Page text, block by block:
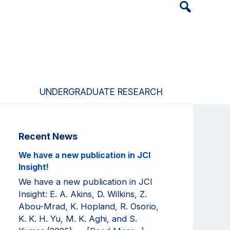
Header
UNDERGRADUATE RESEARCH
Primary
Sidebar
Recent News
We have a new publication in JCI
Insight!
We have a new publication in JCI
Insight: E. A. Akins, D. Wilkins, Z.
Abou-Mrad, K. Hopland, R. Osorio,
K. K. H. Yu, M. K. Aghi, and S.